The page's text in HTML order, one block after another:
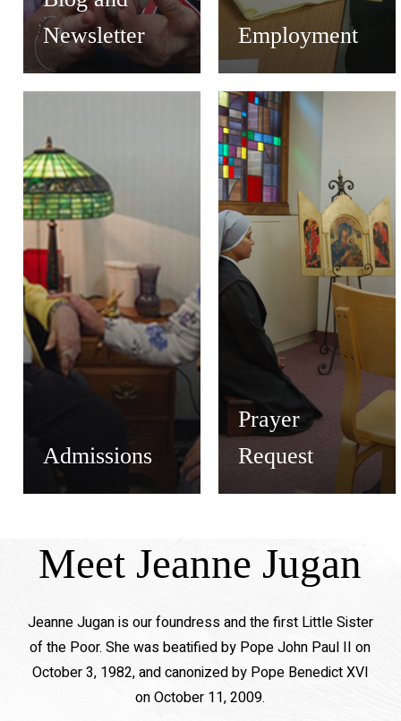
Newsletter
Employment
Admissions
Prayer
Request
Meet Jeanne Jugan
Jeanne Jugan is our foundress and the first Little Sister
of the Poor. She was beatified by Pope John Paul II on
October 3, 1982, and canonized by Pope Benedict XVI
on October 11, 2009.